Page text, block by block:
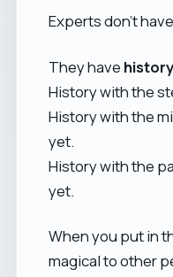
Experts don’t
They have history
History with the
History with the
yet.
History with the
yet.
When you put in
magical to other